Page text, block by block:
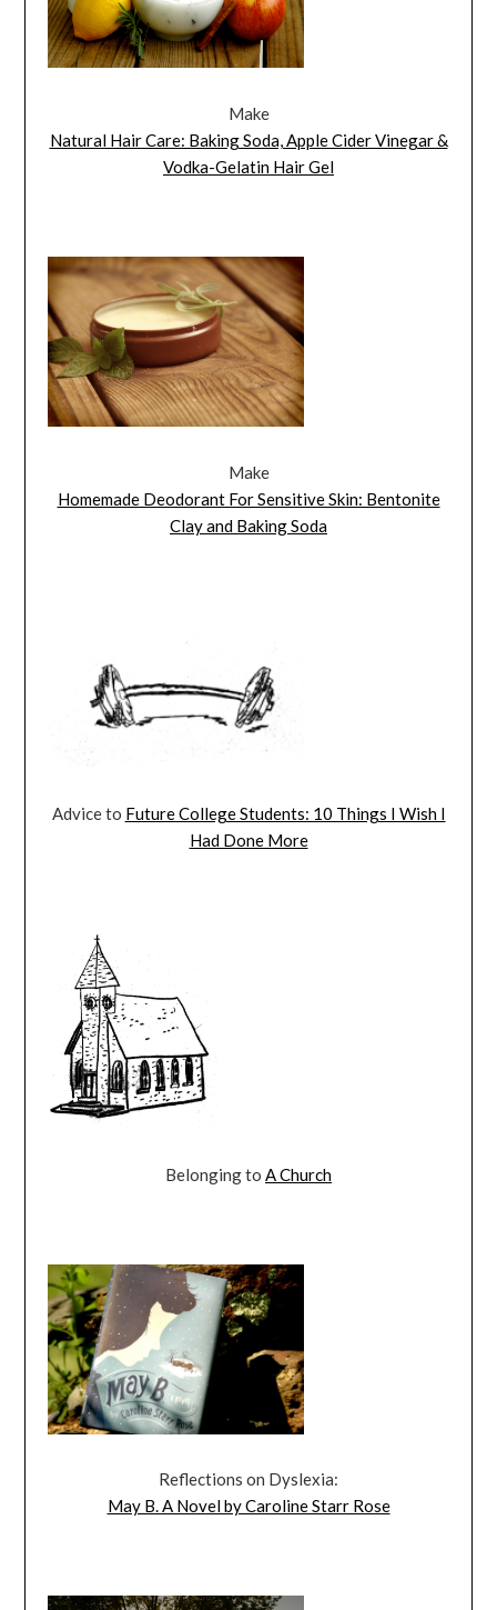
Make
Natural Hair Care: Baking Soda, Apple Cider Vinegar &
Vodka-Gelatin Hair Gel
Make
Homemade Deodorant For Sensitive Skin: Bentonite
Clay and Baking Soda
Advice to Future College Students: 10 Things I Wish I
Had Done More
Belonging to A Church
Reflections on Dyslexia:
May B. A Novel by Caroline Starr Rose